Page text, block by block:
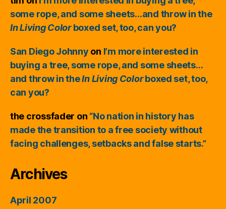
some rope, and some sheets…and throw in the
In Living Colorboxed set, too, can you?
San Diego Johnny on I’m more interested in
buying a tree, some rope, and some sheets…
and throw in theIn Living Colorboxed set, too,
can you?
the crossfader on “No nation in history has
made the transition to a free society without
facing challenges, setbacks and false starts.”
Archives
April 2007